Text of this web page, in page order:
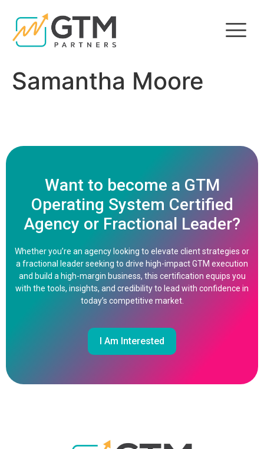
Samantha Moore
Want to become a GTM
Operating System Certified
Agency or Fractional Leader?
Whether you’re an agency looking to elevate client strategies or
a fractional leader seeking to drive high-impact GTM execution
and build a high-margin business, this certification equips you
with the tools, insights, and credibility to lead with confidence in
today’s competitive market.
I Am Interested